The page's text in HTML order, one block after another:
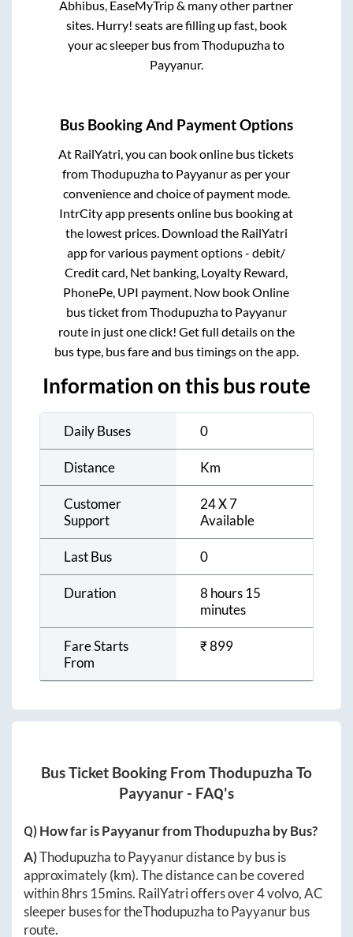
Abhibus, EaseMyTrip & many other partner
sites. Hurry! seats are filling up fast, book
your ac sleeper bus fromThodupuzhato
Payyanur.
Bus Booking And Payment Options
At RailYatri, you can book online bus tickets
fromThodupuzhato Payyanuras per your
convenience and choice of payment mode.
IntrCity app presents online bus booking at
the lowest prices. Download the RailYatri
app for various payment options - debit/
Credit card, Net banking, Loyalty Reward,
PhonePe, UPI payment. Now book Online
bus ticket fromThodupuzhato Payyanur
route in just one click! Get full details on the
bus type, bus fare and bus timings on the app.
Information on this bus route
Daily Buses 0
Distance Km
Customer
Support
24 X 7
Available
Last Bus 0
Duration
8 hours 15
minutes
Fare Starts
From
₹899
Bus Ticket Booking From Thodupuzha To
Payyanur - FAQ's
Q) How far isPayyanurfromThodupuzha by Bus?
A)ThodupuzhatoPayyanurdistance by bus is
approximately(km). The distance can be covered
within8hrs 15mins. RailYatri offers over4volvo, AC
sleeper buses for theThodupuzhatoPayyanurbus
route.